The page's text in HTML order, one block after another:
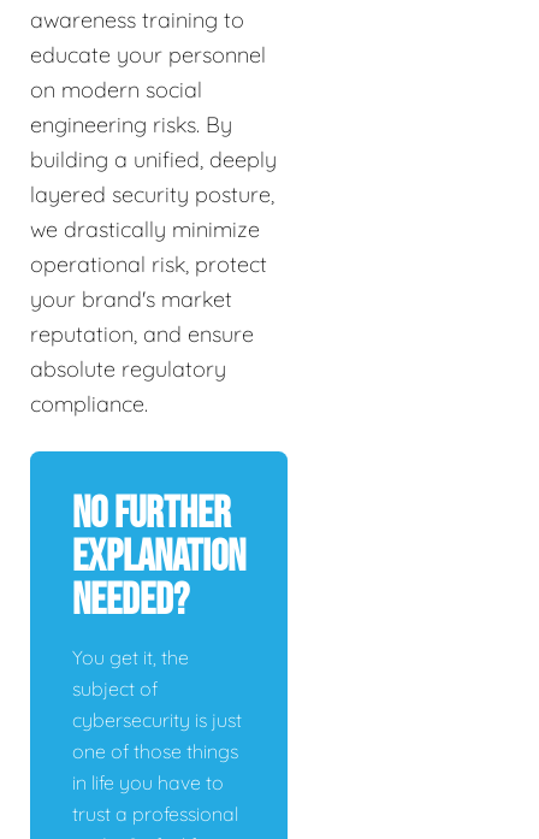
awareness training to
educate your personnel
on modern social
engineering risks. By
building a unified, deeply
layered security posture,
we drastically minimize
operational risk, protect
your brand's market
reputation, and ensure
absolute regulatory
compliance.
No Further
Explanation
Needed?
You get it, the
subject of
cybersecurity is just
one of those things
in life you have to
trust a professional